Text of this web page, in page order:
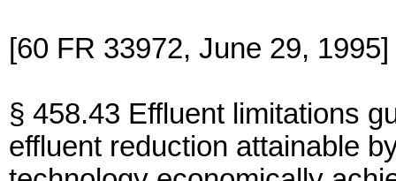
[60 FR 33972, June 29, 1995]
§ 458.43 Effluent limitations
effluent reduction attainable